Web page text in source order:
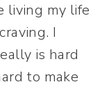
living my life
I
is hard
to make